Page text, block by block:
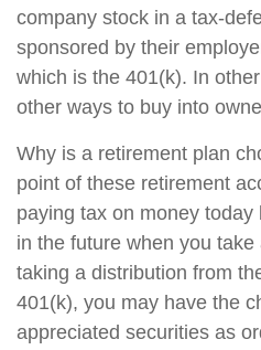
company stock in a tax-
sponsored by their
which is the 401(k). In
other ways to buy into
Why is a retirement plan
point of these retirement
paying tax on money
in the future when you
taking a distribution from
401(k), you may have the
appreciated securities as